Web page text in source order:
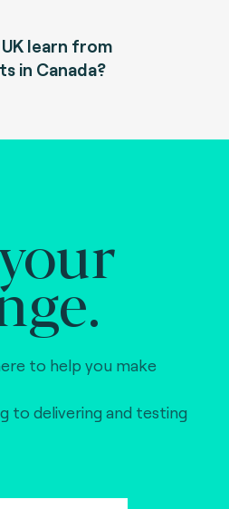
learn from
in Canada?
to help you make
to delivering and testing